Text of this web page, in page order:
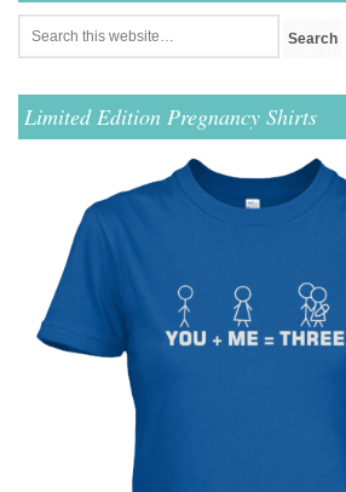
Limited Edition Pregnancy Shirts